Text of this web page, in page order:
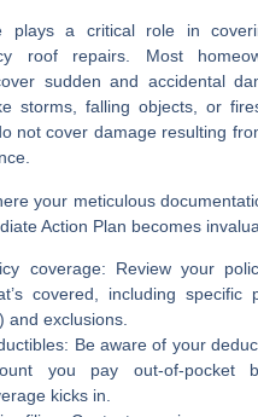
plays a critical role in
roof repairs. Most
sudden and accidental
storms, falling objects, or
not cover damage resulting
your meticulous
Action Plan becomes
coverage: Review your
covered, including specific
and exclusions.
Be aware of your
you pay out-of-pocket
kicks in.